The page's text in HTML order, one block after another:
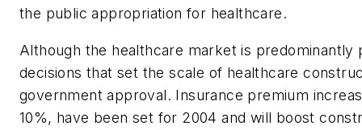
the public appropriation for healthcare.
Although the healthcare market is predominantly
decisions that set the scale of healthcare
government approval. Insurance premium
10%, have been set for 2004 and will boost